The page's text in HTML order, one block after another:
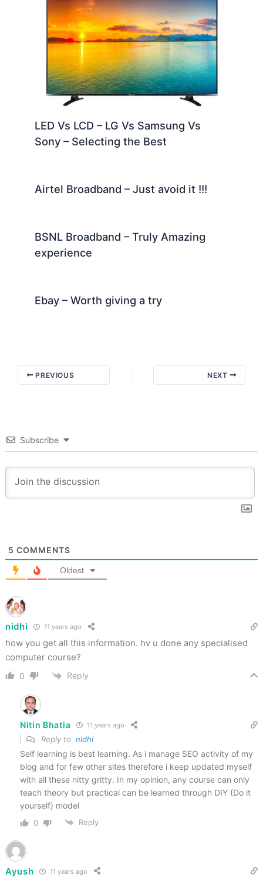
LED Vs LCD – LG Vs Samsung Vs
Sony – Selecting the Best
Airtel Broadband – Just avoid it !!!
BSNL Broadband – Truly Amazing
experience
Ebay – Worth giving a try
PREVIOUS NEXT
Subscribe
5 COMMENTS
Oldest
nidhi 11 years ago
how you get all this information. hv u done any specialised
computer course?
0 Reply
Nitin Bhatia 11 years ago
Reply to nidhi
Self learning is best learning. As i manage SEO activity of my
blog and for few other sites therefore i keep updated myself
with all these nitty gritty. In my opinion, any course can only
teach theory but practical can be learned through DIY (Do it
yourself) model
0 Reply
Ayush 11 years ago